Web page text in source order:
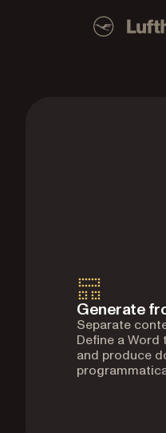
Generate
Separate
Define a
and produce